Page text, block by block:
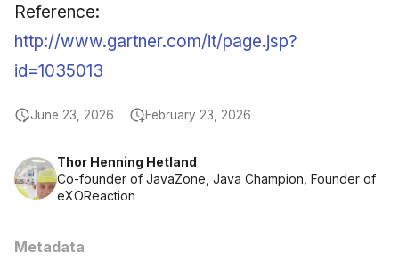
Thor Henning Hetland
Co-founder of JavaZone, Java Champion, Founder of
eXOReaction
Metadata
Reference:
http://www.gartner.com/it/page.jsp?
id=1035013
June 23, 2026 February 23, 2026